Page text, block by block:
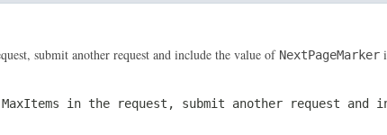
submit another request and include the value of NextPageMarker
MaxItems in the request, submit another request and